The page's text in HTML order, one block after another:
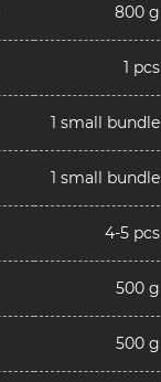
800 g
1 pcs
1 small bundle
1 small bundle
4-5 pcs
500 g
500 g